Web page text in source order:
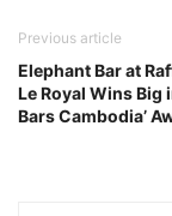
Previous article
Elephant Bar at
Le Royal Wins Big
Bars Cambodia’